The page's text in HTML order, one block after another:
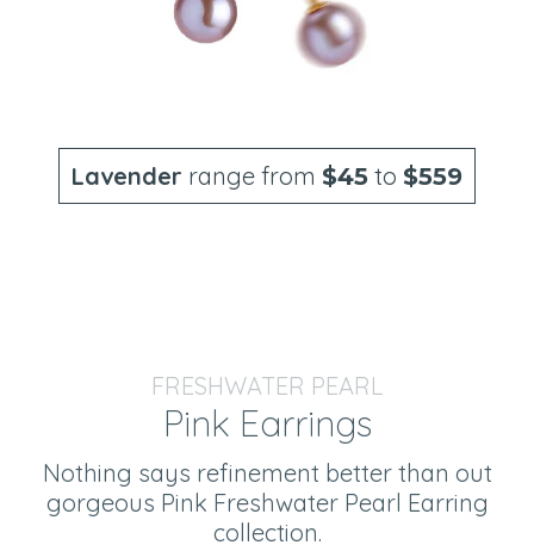
Lavender range from $45 to $559
FRESHWATER PEARL
Pink Earrings
Nothing says refinement better than out
gorgeous Pink Freshwater Pearl Earring
collection.